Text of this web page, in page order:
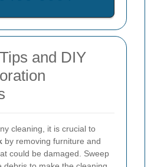
and DIY
cleaning, it is crucial to
by removing furniture and
could be damaged. Sweep